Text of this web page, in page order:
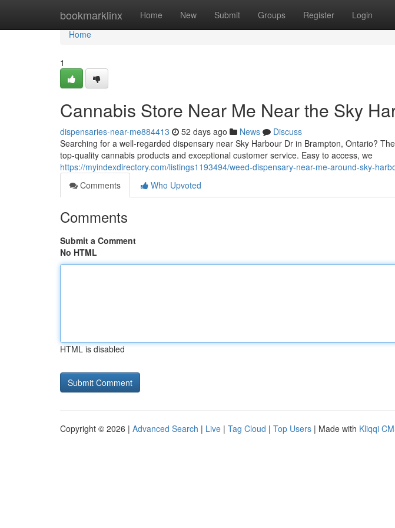
bookmarklinx Home New Submit Groups Register Login
Home
Home
1
Cannabis Store Near Me Near the Sky
dispensaries-near-me884413 52 days ago News
Discuss
Searching for a well-regarded dispensary near Sky Harbour Dr in Brampton, Ontario?
top-quality cannabis products and exceptional customer service. Easy to access, we
https://myindexdirectory.com/listings1193494/weed-dispensary-near-me-around-sky-
Comments
Who Upvoted
Comments
Submit a Comment
No HTML
HTML is disabled
Copyright © 2026 | Advanced Search | Live | Tag Cloud | Top Users | Made with Kliqqi